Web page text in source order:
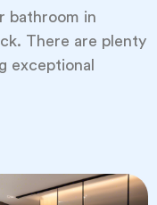
bathroom in
There are plenty
exceptional